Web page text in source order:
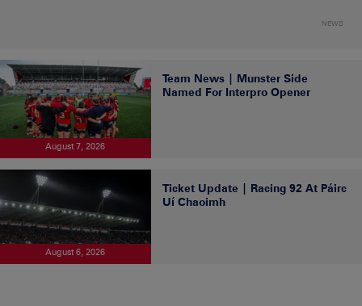
NEWS
August 7, 2026
Team News | Munster Side
Named For Interpro Opener
August 6, 2026
Ticket Update | Racing 92 At Páirc
Uí Chaoimh